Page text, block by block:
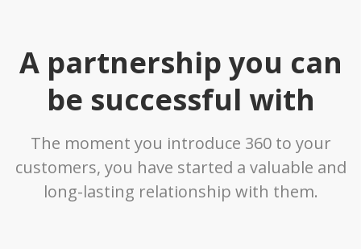
A partnership you can
be successful with
The moment you introduce 360 to your
customers, you have started a valuable and
long-lasting relationship with them.